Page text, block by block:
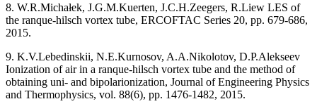
8. W.R.Michałek, J.G.M.Kuerten, J.C.H.Zeegers, R.Liew LES of
the ranque-hilsch vortex tube, ERCOFTAC Series 20, pp. 679-686,
2015.
9. K.V.Lebedinskii, N.E.Kurnosov, A.A.Nikolotov, D.P.Alekseev
Ionization of air in a ranque-hilsch vortex tube and the method of
obtaining uni- and bipolarionization, Journal of Engineering Physics
and Thermophysics, vol. 88(6), pp. 1476-1482, 2015.